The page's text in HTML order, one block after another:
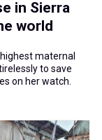
in Sierra
world
maternal
to save
on her watch.